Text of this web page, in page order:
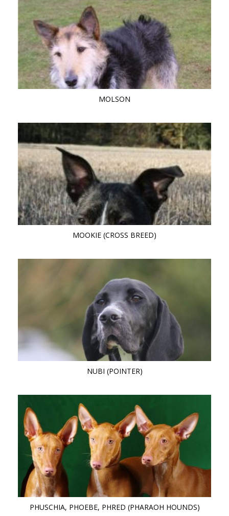
MOLSON
MOOKIE (CROSS BREED)
NUBI (POINTER)
PHUSCHIA, PHOEBE, PHRED (PHARAOH HOUNDS)